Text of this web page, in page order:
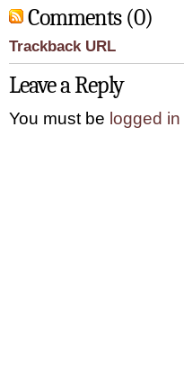
Comments (0)
Trackback URL
Leave a Reply
You must be logged in